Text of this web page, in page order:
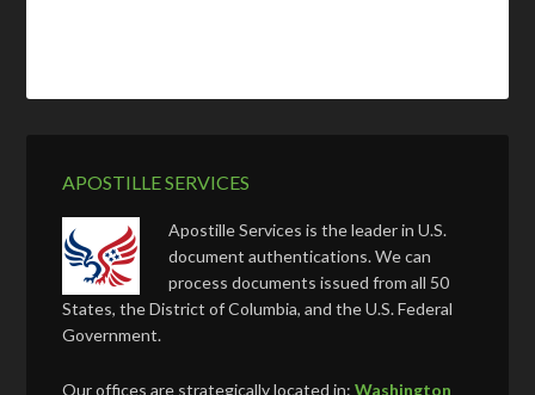
APOSTILLE SERVICES
Apostille Services is the leader in U.S.
document authentications. We can
process documents issued from all 50
States, the District of Columbia, and the U.S. Federal
Government.
Our offices are strategically located in:Washington